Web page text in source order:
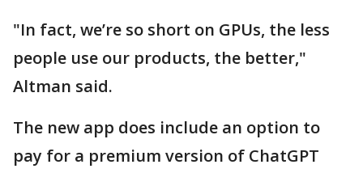
"In fact, we’re so short on GPUs, the less
people use our products, the better,"
Altman said.
The new app does include an option to
pay for a premium version of ChatGPT